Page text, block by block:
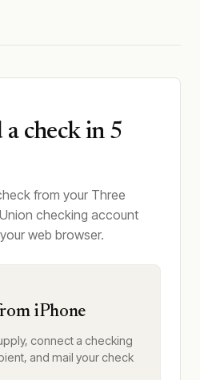
a check in 5
from your Three
checking account
web browser.
iPhone
connect a checking
and mail your check